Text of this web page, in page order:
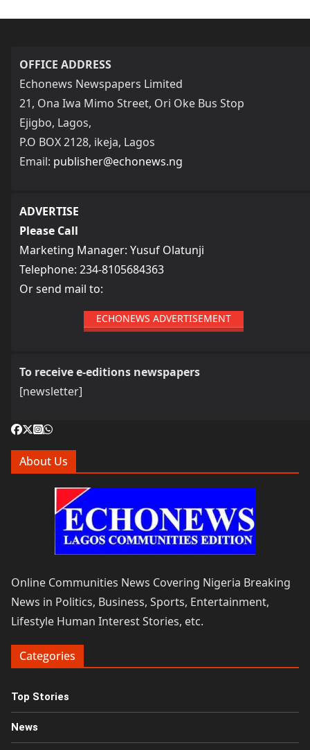
OFFICE ADDRESS
Echonews Newspapers Limited
21, Ona Iwa Mimo Street, Ori Oke Bus Stop
Ejigbo, Lagos,
P.O BOX 2128, ikeja, Lagos
Email: publisher@echonews.ng
ADVERTISE
Please Call
Marketing Manager: Yusuf Olatunji
Telephone: 234-8105684363
Or send mail to:
ECHONEWS ADVERTISEMENT
To receive e-editions newspapers
[newsletter]
About Us
Online Communities News Covering Nigeria Breaking
News in Politics, Business, Sports, Entertainment,
Lifestyle Human Interest Stories, etc.
Categories
Top Stories
News